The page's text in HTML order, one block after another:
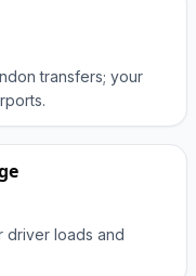
transfers; your
driver loads and